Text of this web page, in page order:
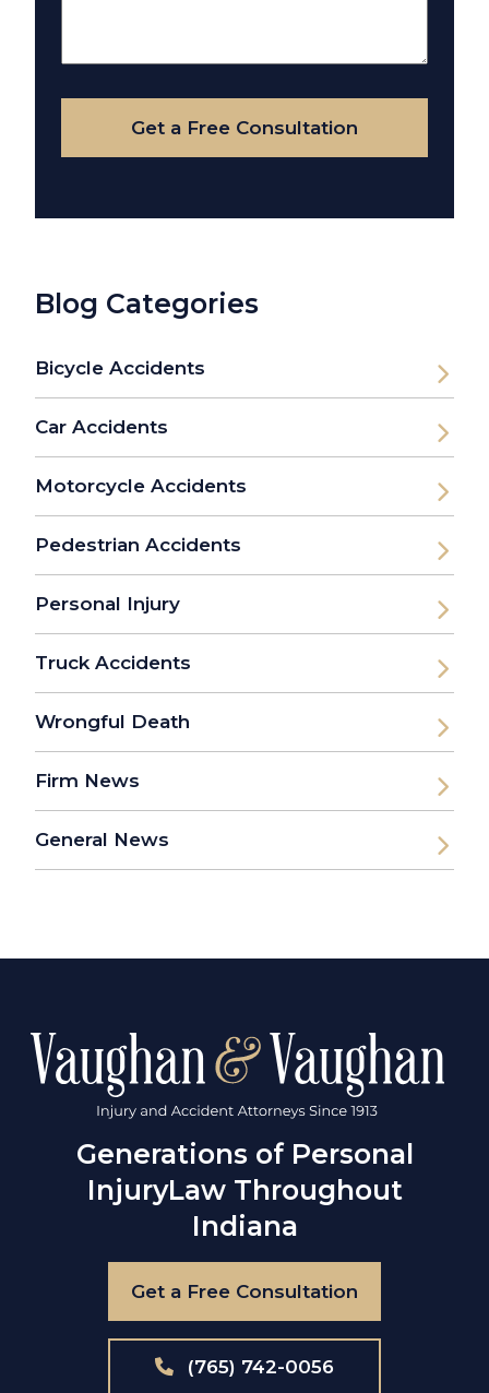
Your
Case
Get a Free Consultation
Blog Categories
Bicycle Accidents
Car Accidents
Motorcycle Accidents
Pedestrian Accidents
Personal Injury
Truck Accidents
Wrongful Death
Firm News
General News
Generations of Personal
InjuryLaw Throughout
Indiana
Get a Free Consultation
(765) 742-0056